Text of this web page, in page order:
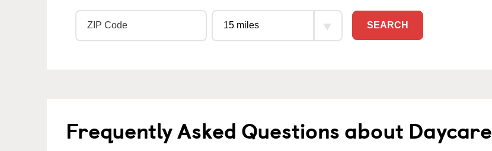
SEARCH
Frequently Asked Questions about Daycare